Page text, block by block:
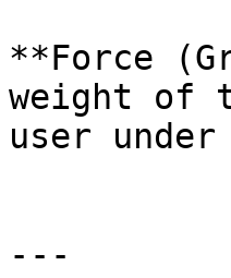
**Force
weight of
user
---